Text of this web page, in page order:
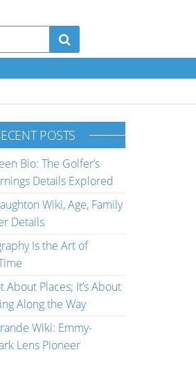
POSTS
Bio: The Golfer’s
Details Explored
Wiki, Age, Family
Details
Is the Art of
About Places; It’s About
Along the Way
Wiki: Emmy-
Lens Pioneer